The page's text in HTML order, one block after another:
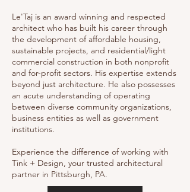
Le'Taj is an award winning and respected
architect who has built his career through
the development of affordable housing,
sustainable projects, and residential/light
commercial construction in both nonprofit
and for-profit sectors. His expertise extends
beyond just architecture. He also possesses
an acute understanding of operating
between diverse community organizations,
business entities as well as government
institutions.
Experience the difference of working with
Tink + Design, your trusted architectural
partner in Pittsburgh, PA.